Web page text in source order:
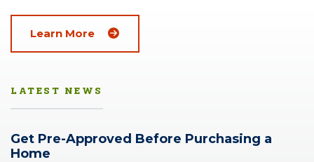
Learn More (Opens in a new window)
LATEST NEWS
Get Pre-Approved Before Purchasing a
Home